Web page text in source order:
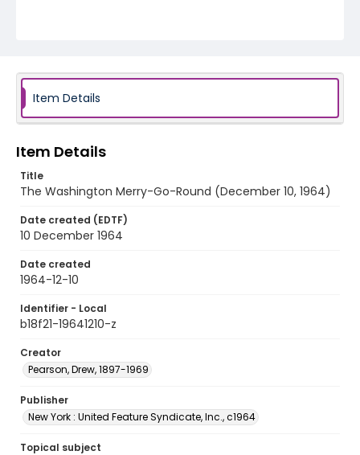
Item Details
Item Details
Title
The Washington Merry-Go-Round (December 10, 1964)
Date created (EDTF)
10 December 1964
Date created
1964-12-10
Identifier - Local
b18f21-19641210-z
Creator
Pearson, Drew, 1897-1969
Publisher
New York : United Feature Syndicate, Inc., c1964
Topical subject